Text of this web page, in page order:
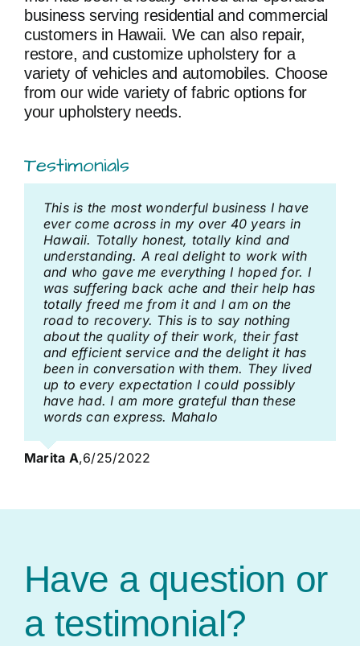
business serving residential and commercial
customers in Hawaii. We can also repair,
restore, and customize upholstery for a
variety of vehicles and automobiles. Choose
from our wide variety of fabric options for
your upholstery needs.
Testimonials
This is the most wonderful business I have
ever come across in my over 40 years in
Hawaii. Totally honest, totally kind and
understanding. A real delight to work with
and who gave me everything I hoped for. I
was suffering back ache and their help has
totally freed me from it and I am on the
road to recovery. This is to say nothing
about the quality of their work, their fast
and efficient service and the delight it has
been in conversation with them. They lived
up to every expectation I could possibly
have had. I am more grateful than these
words can express. Mahalo
Marita A,6/25/2022
We had our breakfast nook upholstered by
Bob Arkus Upholstery. They did a fabulous
job. John who helped us in the store and
then came out measure and install was
very professional and friendly. Highly
recommend. We love our nook.
Kalena F,7/13/2021
We had some counter stools with leather
seats reupholstered. Not only did Bob do a
fabulous job with the seats but hooked us
up with a woodworker to refinish the wood
and brass. When we got our counter stools
back they looked brand new.
Sheryl,1/25/2020
Exceptional attention to detail. The focal
point of any fabric with pattern is to
celebrate it by selecting one aspect of the
design and letting it resonant repeatedly.
Corinne,3/24/2018
His work is excellent. There’s nothing more
to say.
Bonnie,7/19/2017
Have a question or
a testimonial?